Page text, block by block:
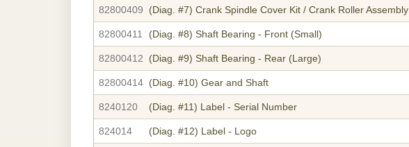
82800409 (Diag. #7) Crank Spindle Cover Kit / Crank Roller Assembly
82800411 (Diag. #8) Shaft Bearing - Front (Small)
82800412 (Diag. #9) Shaft Bearing - Rear (Large)
82800414 (Diag. #10) Gear and Shaft
8240120 (Diag. #11) Label - Serial Number
824014 (Diag. #12) Label - Logo